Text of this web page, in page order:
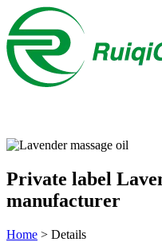
Private label
manufacturer
Home > Details